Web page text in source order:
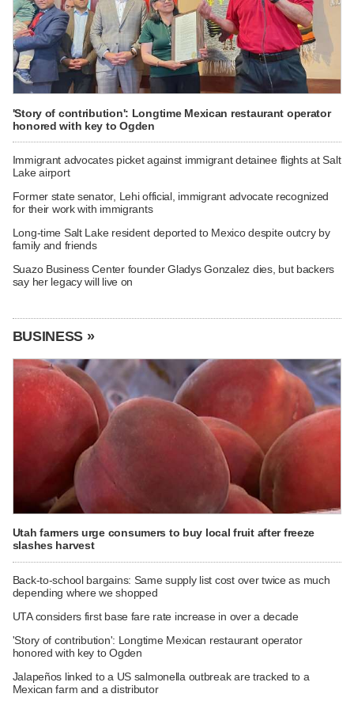
'Story of contribution': Longtime Mexican restaurant operator
honored with key to Ogden
Immigrant advocates picket against immigrant detainee flights at Salt
Lake airport
Former state senator, Lehi official, immigrant advocate recognized
for their work with immigrants
Long-time Salt Lake resident deported to Mexico despite outcry by
family and friends
Suazo Business Center founder Gladys Gonzalez dies, but backers
say her legacy will live on
BUSINESS »
Utah farmers urge consumers to buy local fruit after freeze
slashes harvest
Back-to-school bargains: Same supply list cost over twice as much
depending where we shopped
UTA considers first base fare rate increase in over a decade
'Story of contribution': Longtime Mexican restaurant operator
honored with key to Ogden
Jalapeños linked to a US salmonella outbreak are tracked to a
Mexican farm and a distributor